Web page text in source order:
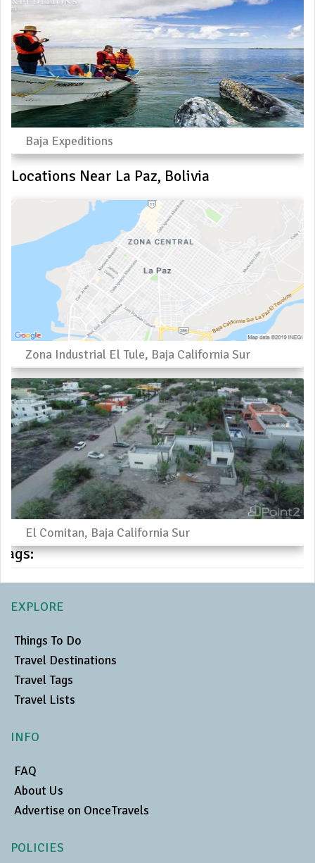
Baja Expeditions
Locations Near La Paz, Bolivia
Zona Industrial El Tule, Baja California Sur
El Comitan, Baja California Sur
Tags:
EXPLORE
Things To Do
Travel Destinations
Travel Tags
Travel Lists
INFO
FAQ
About Us
Advertise on OnceTravels
POLICIES